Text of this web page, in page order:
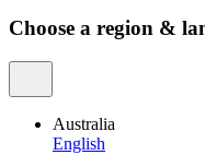
Choose a region &
Australia
English